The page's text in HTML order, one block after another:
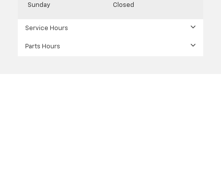
Sunday Closed
Service Hours
Parts Hours